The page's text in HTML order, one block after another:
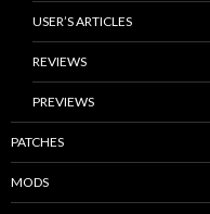
USER’S ARTICLES
REVIEWS
PREVIEWS
PATCHES
MODS